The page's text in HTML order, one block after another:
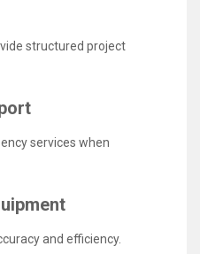
structured project
services when
and efficiency.